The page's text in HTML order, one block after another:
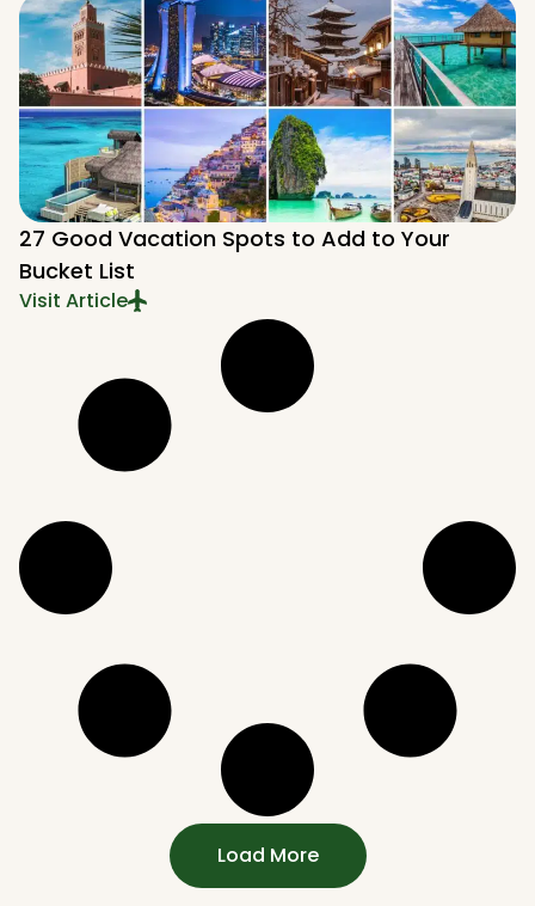
27 Good Vacation Spots to Add to Your
Bucket List
Visit Article
Load More